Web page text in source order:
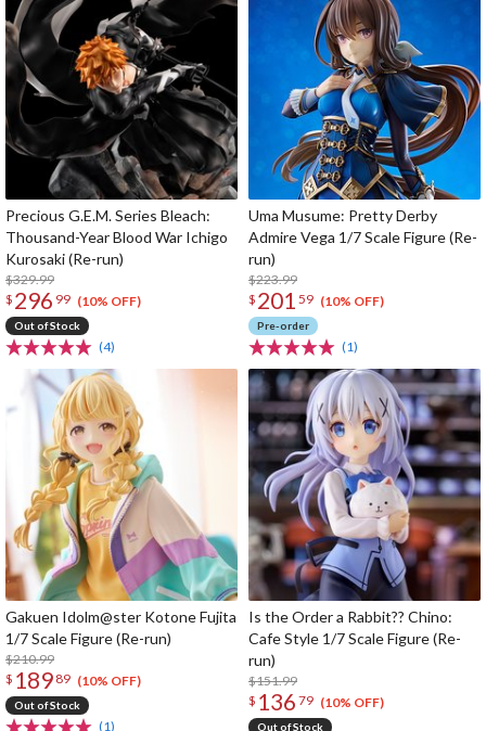
Precious G.E.M. Series Bleach:
Thousand-Year Blood War Ichigo
Kurosaki (Re-run)
$329.99
$ 296 99 (10% OFF)
Out of Stock
(4)
Uma Musume: Pretty Derby
Admire Vega 1/7 Scale Figure (Re-
run)
$223.99
$ 201 59 (10% OFF)
Pre-order
(1)
Gakuen Idolm@ster Kotone Fujita
1/7 Scale Figure (Re-run)
$210.99
$ 189 89 (10% OFF)
Out of Stock
(1)
Is the Order a Rabbit?? Chino:
Cafe Style 1/7 Scale Figure (Re-
run)
$151.99
$ 136 79 (10% OFF)
Out of Stock